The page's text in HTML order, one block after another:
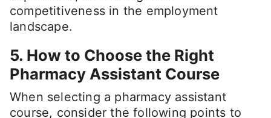
competitiveness in the employment
landscape.
5. How to Choose the Right
Pharmacy Assistant Course
When selecting a pharmacy assistant
course, consider the following points to